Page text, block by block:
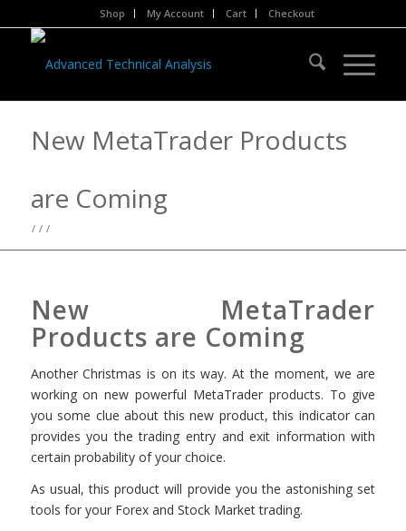
Shop My Account Cart Checkout
New MetaTrader Products
are Coming
/ / /
New MetaTrader
Products are Coming
Another Christmas is on its way. At the moment, we are
working on new powerful MetaTrader products. To give
you some clue about this new product, this indicator can
provides you the trading entry and exit information with
certain probability of your choice.
As usual, this product will provide you the astonishing set
tools for your Forex and Stock Market trading.